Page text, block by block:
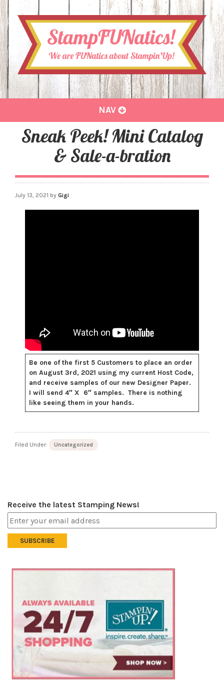
Toggle
NAV
Sneak Peek! Mini Catalog
& Sale-a-bration
July 13, 2021 by Gigi
Be one of the first 5 Customers to place an order
on August 3rd, 2021 using my current Host Code,
and receive samples of our new Designer Paper.
I will send 4″ X 6″ samples. There is nothing
like seeing them in your hands.
Filed Under: Uncategorized
Receive the latest Stamping News!